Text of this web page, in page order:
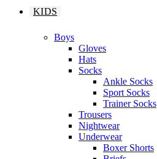
KIDS
Boys
Gloves
Hats
Socks
Ankle Socks
Sport Socks
Trainer Socks
Trousers
Nightwear
Underwear
Boxer Shorts